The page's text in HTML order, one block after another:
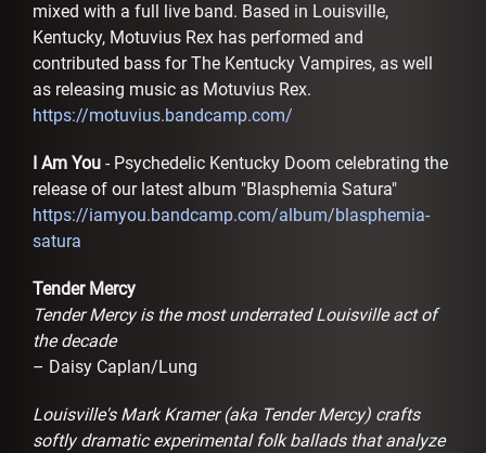
mixed with a full live band. Based in Louisville,
Kentucky, Motuvius Rex has performed and
contributed bass for The Kentucky Vampires, as well
as releasing music as Motuvius Rex.
https://motuvius.bandcamp.com/
I Am You - Psychedelic Kentucky Doom celebrating the
release of our latest album "Blasphemia Satura"
https://iamyou.bandcamp.com/album/blasphemia-
satura
Tender Mercy
Tender Mercy is the most underrated Louisville act of
the decade
– Daisy Caplan/Lung
Louisville's Mark Kramer (aka Tender Mercy) crafts
softly dramatic experimental folk ballads that analyze